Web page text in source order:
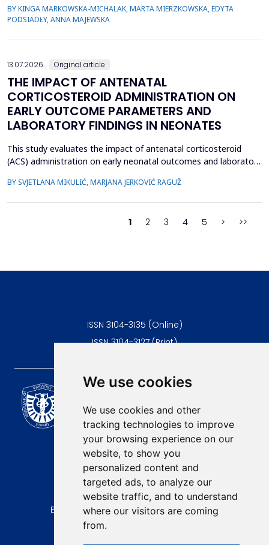
We use cookies
We use cookies and other
tracking technologies to improve
your browsing experience on our
website, to show you
personalized content and
targeted ads, to analyze our
website traffic, and to understand
where our visitors are coming
from.
their relevance, the species distribution, ecological context, and
antimicrobial susceptibility of Fusobacterium in OMIs remain
incompletely understood. This study aimed to ch...
BY KINGA MARKOWSKA-MICHALAK, MARTA MIERZKOWSKA, EDYTA
PODSIADŁY, ANNA MAJEWSKA
13.07.2026. Original article
THE IMPACT OF ANTENATAL
CORTICOSTEROID ADMINISTRATION ON
EARLY OUTCOME PARAMETERS AND
LABORATORY FINDINGS IN NEONATES
This study evaluates the impact of antenatal corticosteroid
(ACS) administration on early neonatal outcomes and laboratory
weeks. It assesses the effects of ACS on early morbidity,
BY SVJETLANA MIKULIĆ, MARJANA JERKOVIĆ RAGUŽ
1 2 3 4 5 > >>
ISSN 3104-3135 (Online)
ISSN 3104-3127 (Print)
Scientific Journal of the
University of Niš Faculty of
Medicine
E-mail:
contact@afmn-biomedicine.com
Phone:
+381 18 422-6644
Address:
Bulevar Dr Zorana Djindjica 81, 18000, Niš